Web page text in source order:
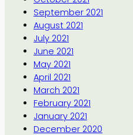
September 2021
August 2021
July 2021
June 2021
May 2021
April 2021
March 2021
February 2021
January 2021
December 2020